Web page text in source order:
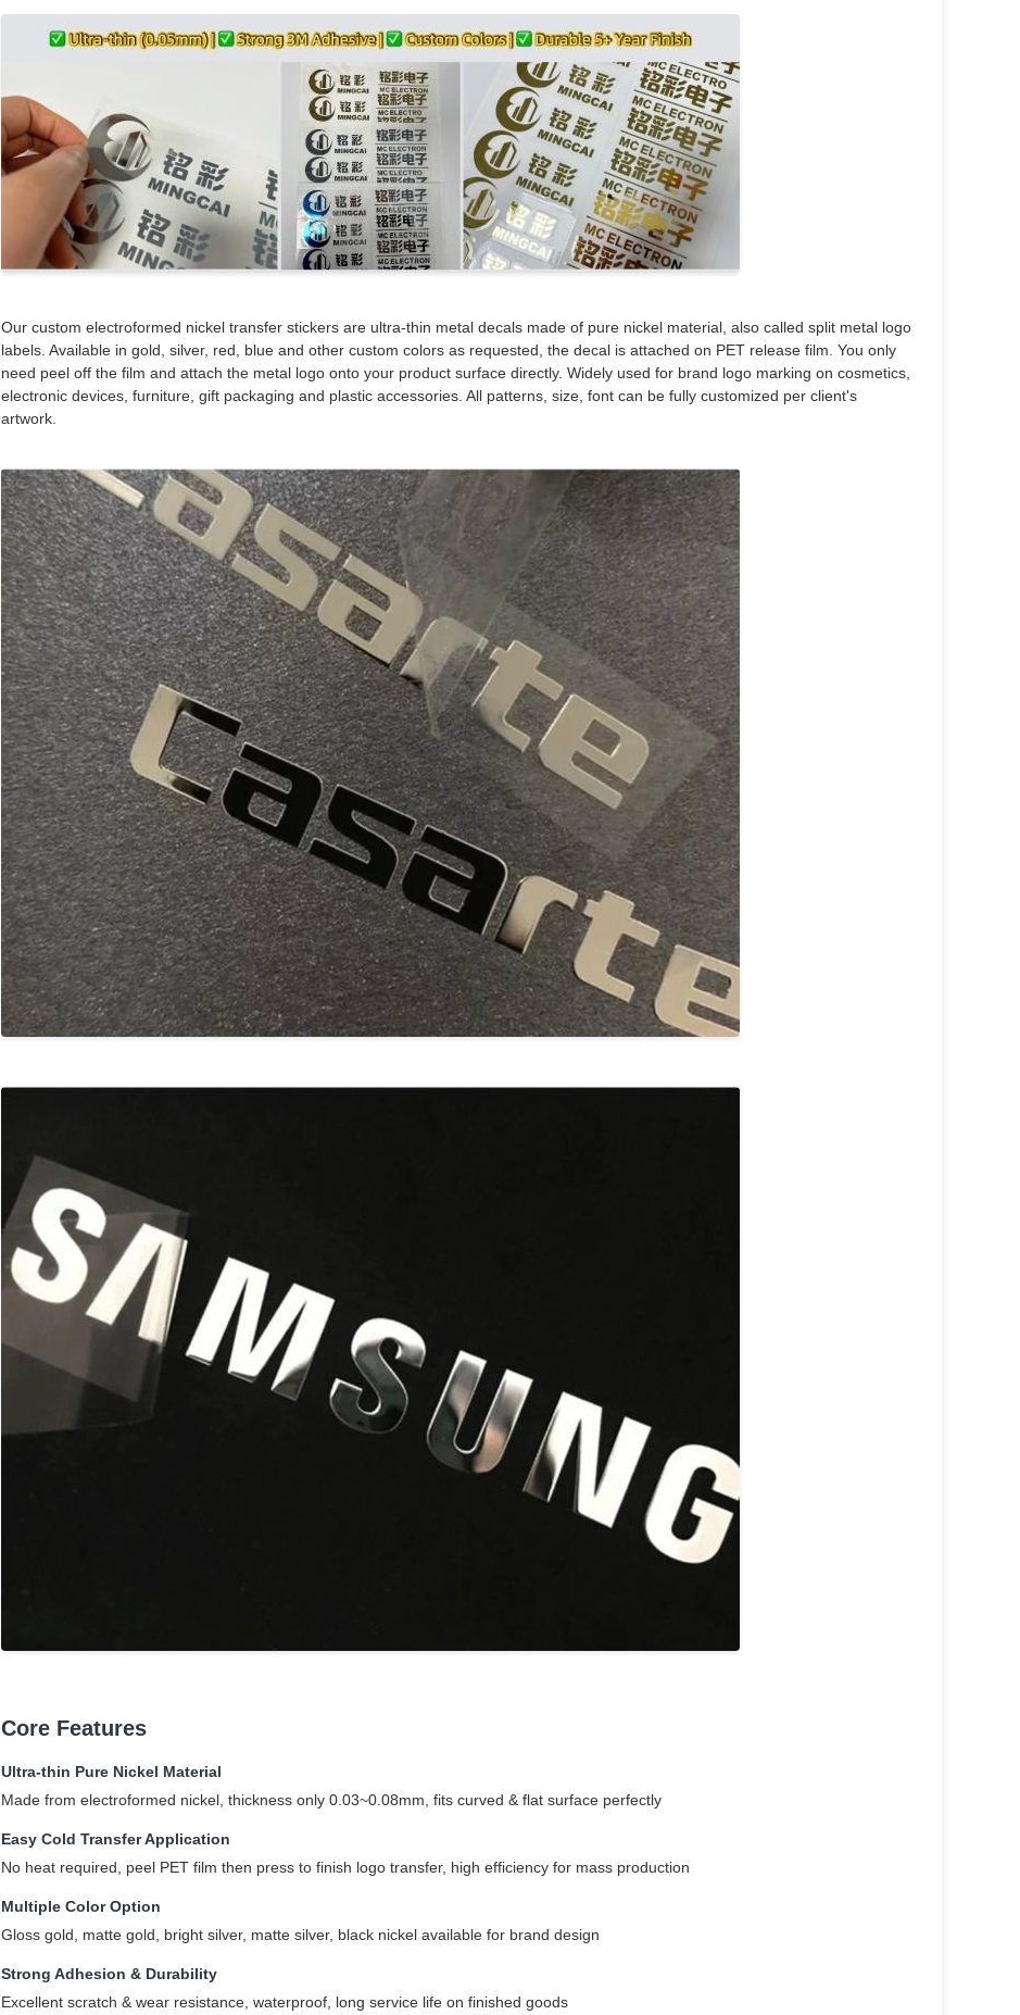
Our custom electroformed nickel transfer stickers are ultra-thin metal decals made of pure nickel material, also called split metal logo
labels. Available in gold, silver, red, blue and other custom colors as requested, the decal is attached on PET release film. You only
need peel off the film and attach the metal logo onto your product surface directly. Widely used for brand logo marking on cosmetics,
electronic devices, furniture, gift packaging and plastic accessories. All patterns, size, font can be fully customized per client's
artwork.
Core Features
Ultra-thin Pure Nickel Material
Made from electroformed nickel, thickness only 0.03~0.08mm, fits curved & flat surface perfectly
Easy Cold Transfer Application
No heat required, peel PET film then press to finish logo transfer, high efficiency for mass production
Multiple Color Option
Gloss gold, matte gold, bright silver, matte silver, black nickel available for brand design
Strong Adhesion & Durability
Excellent scratch & wear resistance, waterproof, long service life on finished goods